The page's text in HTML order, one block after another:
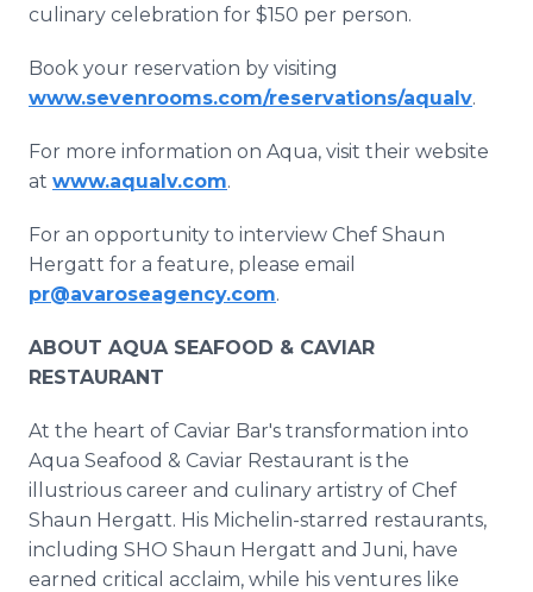
culinary celebration for $150 per person.
Book your reservation by visiting
www.sevenrooms.com/reservations/aqualv.
For more information on Aqua, visit their website
at www.aqualv.com.
For an opportunity to interview Chef Shaun
Hergatt for a feature, please email
pr@avaroseagency.com.
ABOUT AQUA SEAFOOD & CAVIAR
RESTAURANT
At the heart of Caviar Bar's transformation into
Aqua Seafood & Caviar Restaurant is the
illustrious career and culinary artistry of Chef
Shaun Hergatt. His Michelin-starred restaurants,
including SHO Shaun Hergatt and Juni, have
earned critical acclaim, while his ventures like